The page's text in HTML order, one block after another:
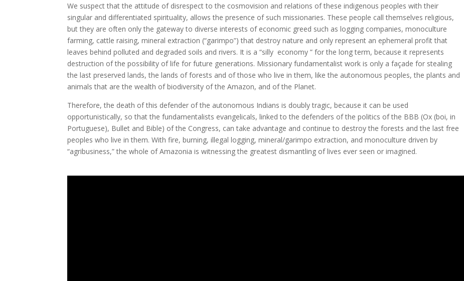
We suspect that the attitude of disrespect to the cosmovision and relations of these indigenous peoples with their
singular and differentiated spirituality, allows the presence of such missionaries. These people call themselves religious,
but they are often only the gateway to diverse interests of economic greed such as logging companies, monoculture
farming, cattle raising, mineral extraction (“garimpo”) that destroy nature and only represent an ephemeral profit that
leaves behind polluted and degraded soils and rivers. It is a “silly economy ” for the long term, because it represents
destruction of the possibility of life for future generations. Missionary fundamentalist work is only a façade for stealing
the last preserved lands, the lands of forests and of those who live in them, like the autonomous peoples, the plants and
animals that are the wealth of biodiversity of the Amazon, and of the Planet.
Therefore, the death of this defender of the autonomous Indians is doubly tragic, because it can be used
opportunistically, so that the fundamentalists evangelicals, linked to the defenders of the politics of the BBB (Ox (boi, in
Portuguese), Bullet and Bible) of the Congress, can take advantage and continue to destroy the forests and the last free
peoples who live in them. With fire, burning, illegal logging, mineral/garimpo extraction, and monoculture driven by
“agribusiness,” the whole of Amazonia is witnessing the greatest dismantling of lives ever seen or imagined.